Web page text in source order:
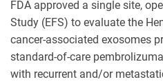
FDA approved a single site,
Study (EFS) to evaluate the
cancer-associated exosomes
standard-of-care
with recurrent and/or